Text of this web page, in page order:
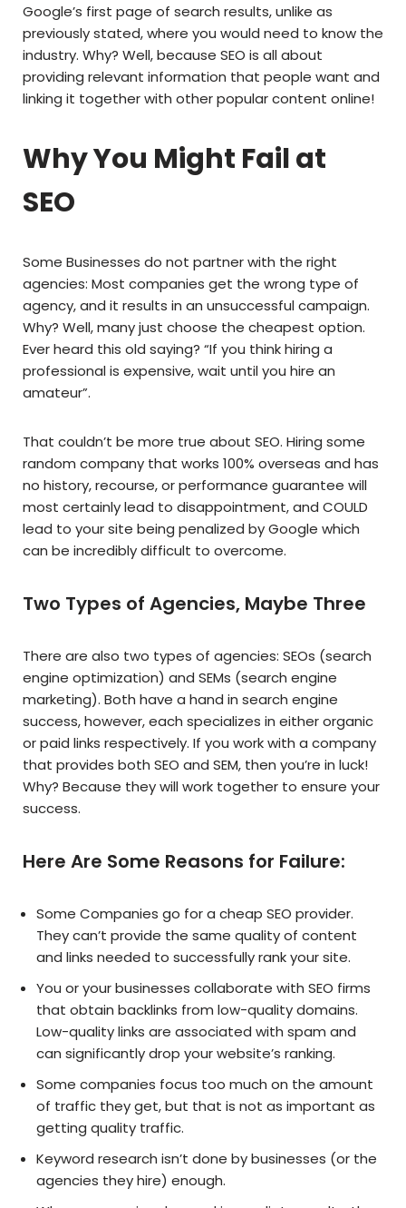
Google’s first page of search results, unlike as
previously stated, where you would need to know the
industry. Why? Well, because SEO is all about
providing relevant information that people want and
linking it together with other popular content online!
Why You Might Fail at
SEO
Some Businesses do not partner with the right
agencies: Most companies get the wrong type of
agency, and it results in an unsuccessful campaign.
Why? Well, many just choose the cheapest option.
Ever heard this old saying? “If you think hiring a
professional is expensive, wait until you hire an
amateur”.
That couldn’t be more true about SEO. Hiring some
random company that works 100% overseas and has
no history, recourse, or performance guarantee will
most certainly lead to disappointment, and COULD
lead to your site being penalized by Google which
can be incredibly difficult to overcome.
Two Types of Agencies, Maybe Three
There are also two types of agencies: SEOs (search
engine optimization) and SEMs (search engine
marketing). Both have a hand in search engine
success, however, each specializes in either organic
or paid links respectively. If you work with a company
that provides both SEO and SEM, then you’re in luck!
Why? Because they will work together to ensure your
success.
Here Are Some Reasons for Failure:
Some Companies go for a cheap SEO provider.
They can’t provide the same quality of content
and links needed to successfully rank your site.
You or your businesses collaborate with SEO firms
that obtain backlinks from low-quality domains.
Low-quality links are associated with spam and
can significantly drop your website’s ranking.
Some companies focus too much on the amount
of traffic they get, but that is not as important as
getting quality traffic.
Keyword research isn’t done by businesses (or the
agencies they hire) enough.